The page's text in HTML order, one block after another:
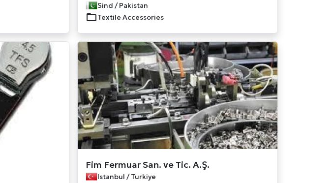
Sind / Pakistan
Textile Accessories
Fim Fermuar San. ve Tic. A.Ş.
Istanbul / Turkiye